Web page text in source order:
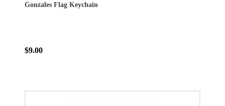
Gonzales Flag Keychain
$9.00